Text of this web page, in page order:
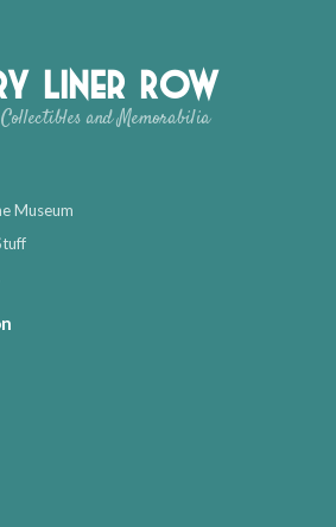
Liner Row
and Memorabilia
Museum